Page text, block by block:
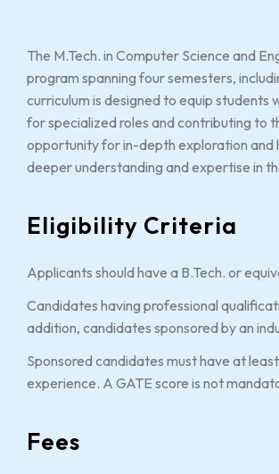
The M.Tech. in Computer Science and
program spanning four semesters,
curriculum is designed to equip students
for specialized roles and contributing to
opportunity for in-depth exploration
deeper understanding and expertise in
Eligibility Criteria
Applicants should have a B.Tech. or
Candidates having professional
addition, candidates sponsored by an
Sponsored candidates must have at
experience. A GATE score is not
Fees